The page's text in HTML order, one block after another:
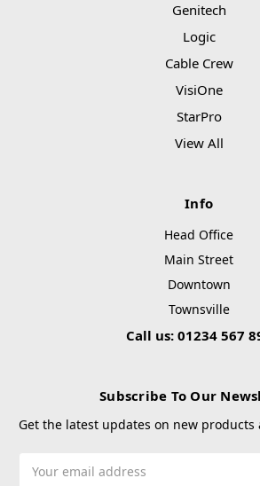
Genitech
Logic
Cable Crew
VisiOne
StarPro
View All
Info
Head Office
Main Street
Downtown
Townsville
Call us: 01234 567
Subscribe To Our
Get the latest updates on new products
Address